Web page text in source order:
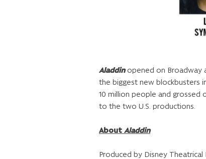
Aladdinopened on Broadway
the biggest new blockbusters
10 million people and grossed
to the two U.S. productions.
About Aladdin
Produced by Disney